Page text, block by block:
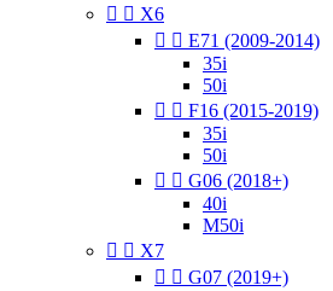
  X6
  E71 (2009-2014)
35i
50i
  F16 (2015-2019)
35i
50i
  G06 (2018+)
40i
M50i
  X7
  G07 (2019+)